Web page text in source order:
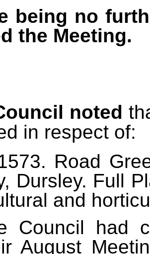
being no
the Meeting.
noted
in respect of:
Road
Dursley. Full
and
Council had
August